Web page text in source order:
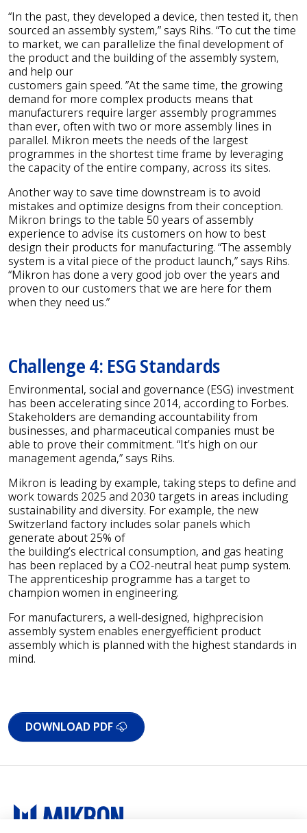
“In the past, they developed a device, then tested it, then
sourced an assembly system,” says Rihs. “To cut the time
to market, we can parallelize the final development of
the product and the building of the assembly system,
and help our
customers gain speed. ”At the same time, the growing
demand for more complex products means that
manufacturers require larger assembly programmes
than ever, often with two or more assembly lines in
parallel. Mikron meets the needs of the largest
programmes in the shortest time frame by leveraging
the capacity of the entire company, across its sites.
Another way to save time downstream is to avoid
mistakes and optimize designs from their conception.
Mikron brings to the table 50 years of assembly
experience to advise its customers on how to best
design their products for manufacturing. “The assembly
system is a vital piece of the product launch,” says Rihs.
“Mikron has done a very good job over the years and
proven to our customers that we are here for them
when they need us.”
Challenge 4: ESG Standards
Environmental, social and governance (ESG) investment
has been accelerating since 2014, according to Forbes.
Stakeholders are demanding accountability from
businesses, and pharmaceutical companies must be
able to prove their commitment. “It’s high on our
management agenda,” says Rihs.
Mikron is leading by example, taking steps to define and
work towards 2025 and 2030 targets in areas including
sustainability and diversity. For example, the new
Switzerland factory includes solar panels which
generate about 25% of
the building’s electrical consumption, and gas heating
has been replaced by a CO2-neutral heat pump system.
The apprenticeship programme has a target to
champion women in engineering.
For manufacturers, a well-designed, highprecision
assembly system enables energyefficient product
assembly which is planned with the highest standards in
mind.
DOWNLOAD PDF